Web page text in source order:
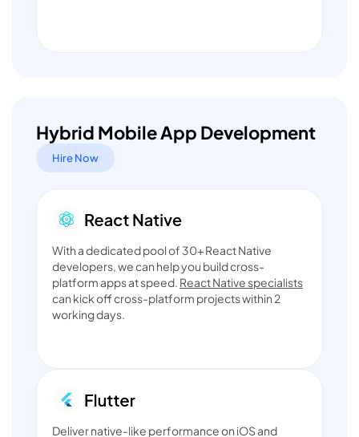
Hybrid Mobile App Development
Hire Now
With a dedicated pool of 30+ React Native
developers, we can help you build cross-
platform apps at speed. React Native specialists
can kick off cross-platform projects within 2
working days.
Deliver native-like performance on iOS and